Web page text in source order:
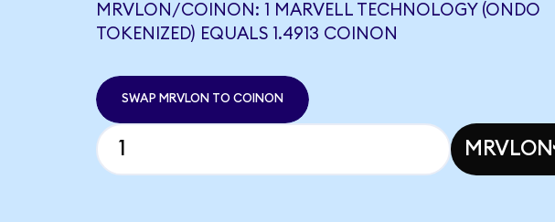
MRVLON/COINON: 1 MARVELL TECHNOLOGY (ONDO
TOKENIZED) EQUALS 1.4913 COINON
SWAP MRVLON TO COINON
MRVLON